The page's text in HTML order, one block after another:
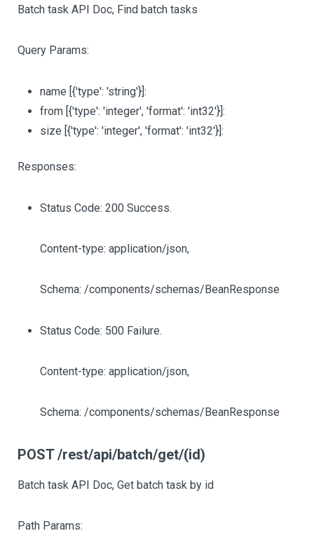
Batch task API Doc, Find batch tasks
Query Params:
name [{'type': 'string'}]:
from [{'type': 'integer', 'format': 'int32'}]:
size [{'type': 'integer', 'format': 'int32'}]:
Responses:
Status Code: 200 Success.
Content-type: application/json,
Schema: /components/schemas/BeanResponse
Status Code: 500 Failure.
Content-type: application/json,
Schema: /components/schemas/BeanResponse
POST /rest/api/batch/get/(id)
Batch task API Doc, Get batch task by id
Path Params: